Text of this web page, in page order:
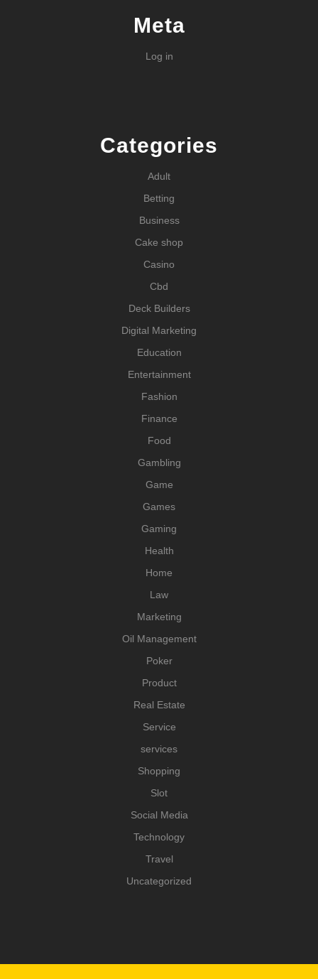
Meta
Log in
Categories
Adult
Betting
Business
Cake shop
Casino
Cbd
Deck Builders
Digital Marketing
Education
Entertainment
Fashion
Finance
Food
Gambling
Game
Games
Gaming
Health
Home
Law
Marketing
Oil Management
Poker
Product
Real Estate
Service
services
Shopping
Slot
Social Media
Technology
Travel
Uncategorized